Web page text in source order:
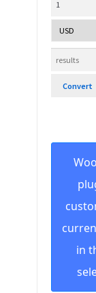
Convert
in